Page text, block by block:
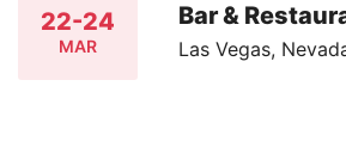
22-24
MAR
Bar &
Las Vegas,